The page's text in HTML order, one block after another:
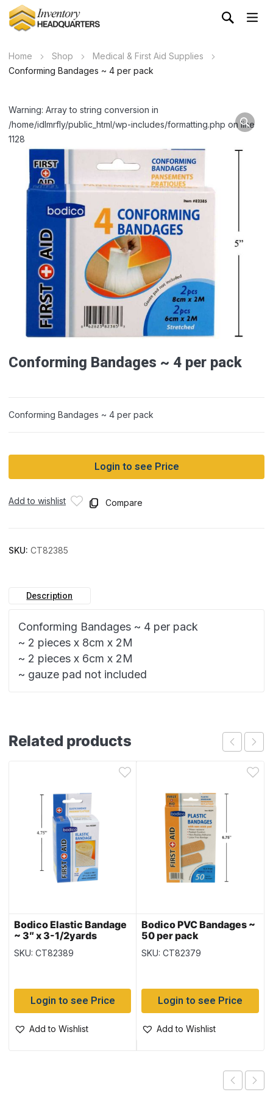
Home Shop
Medical & First Aid Supplies
Conforming Bandages ~ 4 per pack
Warning: Array to string conversion in
/home/idlmrfly/public_html/wp-includes/formatting.php on line
1128
Conforming Bandages ~ 4 per pack
Conforming Bandages ~ 4 per pack
Login to see Price
Add to wishlist Compare
SKU: CT82385
Description
Conforming Bandages ~ 4 per pack
~ 2 pieces x 8cm x 2M
~ 2 pieces x 6cm x 2M
~ gauze pad not included
Related products
Bodico Elastic Bandage
~ 3″ x 3-1/2yards
(7.5cm x 3M) when
stretched
SKU: CT82389
Login to see Price
Add to Wishlist
Bodico PVC Bandages ~
50 per pack
SKU: CT82379
Login to see Price
Add to Wishlist